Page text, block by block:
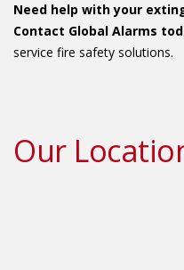
Need help with your
Contact Global Alarms
service fire safety solutions.
Our